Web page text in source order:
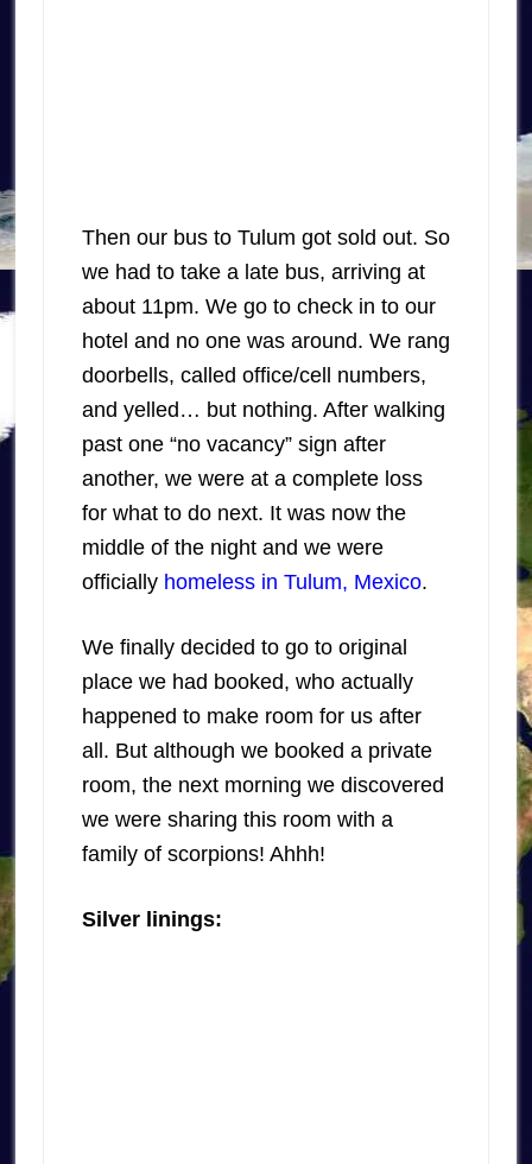
Then our bus to Tulum got sold out. So
we had to take a late bus, arriving at
about 11pm. We go to check in to our
hotel and no one was around. We rang
doorbells, called office/cell numbers,
and yelled… but nothing. After walking
past one “no vacancy” sign after
another, we were at a complete loss
for what to do next. It was now the
middle of the night and we were
officially homeless in Tulum, Mexico.
We finally decided to go to original
place we had booked, who actually
happened to make room for us after
all. But although we booked a private
room, the next morning we discovered
we were sharing this room with a
family of scorpions! Ahhh!
Silver linings: